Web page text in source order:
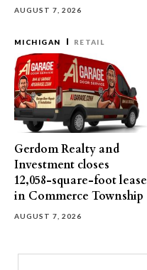
AUGUST 7, 2026
MICHIGAN RETAIL
Gerdom Realty and
Investment closes
12,058-square-foot lease
in Commerce Township
AUGUST 7, 2026